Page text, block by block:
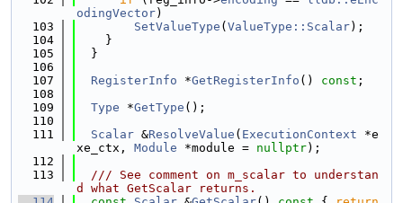
odingVector)
  103
SetValueType ( ValueType::Scalar);
  104
    }
  105
  }
  106
  107
RegisterInfo *GetRegisterInfo () const ;
  108
  109
Type *GetType ();
  110
  111
Scalar &ResolveValue ( ExecutionContext *e
xe_ctx, Module *module = nullptr);
  112
  113
  /// See comment on m_scalar to understan
d what GetScalar returns.